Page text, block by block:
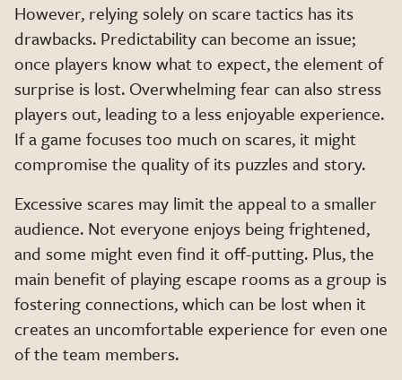
However, relying solely on scare tactics has its
drawbacks. Predictability can become an issue;
once players know what to expect, the element of
surprise is lost. Overwhelming fear can also stress
players out, leading to a less enjoyable experience.
If a game focuses too much on scares, it might
compromise the quality of its puzzles and story.
Excessive scares may limit the appeal to a smaller
audience. Not everyone enjoys being frightened,
and some might even find it off-putting. Plus, the
main benefit of playing escape rooms as a group is
fostering connections, which can be lost when it
creates an uncomfortable experience for even one
of the team members.